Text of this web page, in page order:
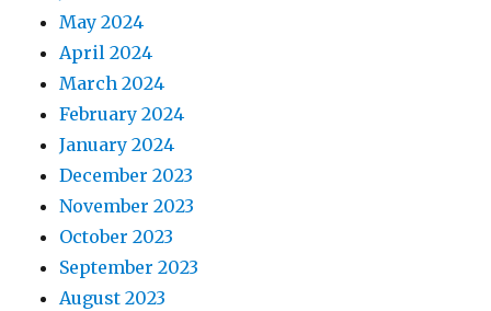
May 2024
April 2024
March 2024
February 2024
January 2024
December 2023
November 2023
October 2023
September 2023
August 2023